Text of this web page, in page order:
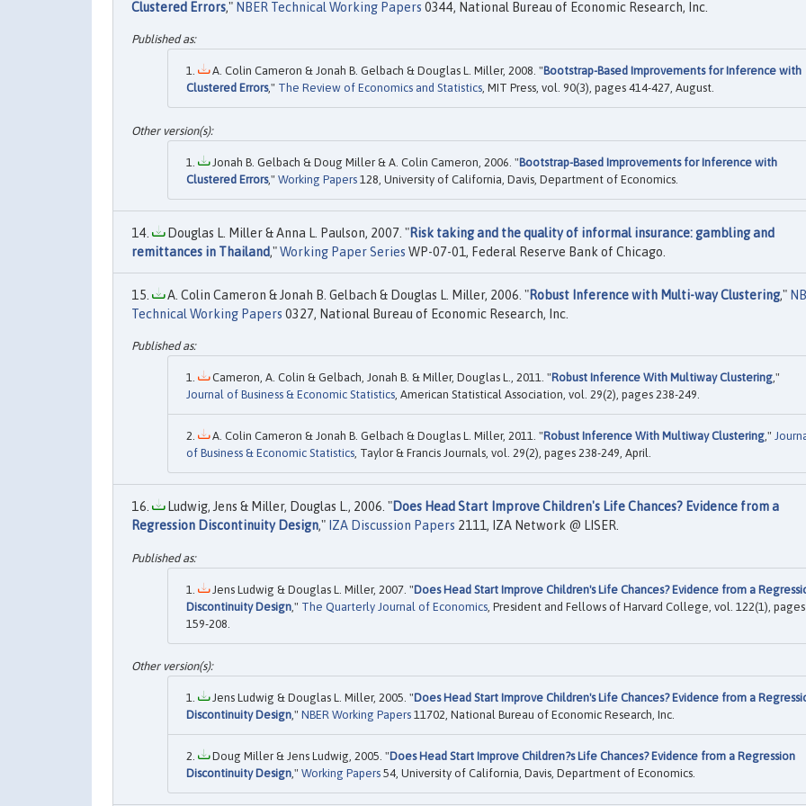
Clustered Errors," NBER Technical Working Papers 0344, National Bureau of Economic Research, Inc.
A. Colin Cameron & Jonah B. Gelbach & Douglas L. Miller, 2008. "Bootstrap-Based Improvements for Inference with
Clustered Errors," The Review of Economics and Statistics, MIT Press, vol. 90(3), pages 414-427, August.
Jonah B. Gelbach & Doug Miller & A. Colin Cameron, 2006. "Bootstrap-Based Improvements for Inference with
Clustered Errors," Working Papers 128, University of California, Davis, Department of Economics.
Douglas L. Miller & Anna L. Paulson, 2007. "Risk taking and the quality of informal insurance: gambling and
remittances in Thailand,"Working Paper Series WP-07-01, Federal Reserve Bank of Chicago.
A. Colin Cameron & Jonah B. Gelbach & Douglas L. Miller, 2006. "Robust Inference with Multi-way Clustering,"
Technical Working Papers 0327, National Bureau of Economic Research, Inc.
Cameron, A. Colin & Gelbach, Jonah B. & Miller, Douglas L., 2011. "Robust Inference With Multiway Clustering,"
Journal of Business & Economic Statistics, American Statistical Association, vol. 29(2), pages 238-249.
A. Colin Cameron & Jonah B. Gelbach & Douglas L. Miller, 2011. "Robust Inference With Multiway Clustering,"
of Business & Economic Statistics, Taylor & Francis Journals, vol. 29(2), pages 238-249, April.
Ludwig, Jens & Miller, Douglas L., 2006. "Does Head Start Improve Children's Life Chances? Evidence from a
Regression Discontinuity Design," IZA Discussion Papers 2111, IZA Network @ LISER.
Jens Ludwig & Douglas L. Miller, 2007. "Does Head Start Improve Children's Life Chances? Evidence from a
Discontinuity Design ," The Quarterly Journal of Economics , President and Fellows of Harvard College, vol. 122(1), pages
159-208.
Jens Ludwig & Douglas L. Miller, 2005. "Does Head Start Improve Children's Life Chances? Evidence from a
Discontinuity Design," NBER Working Papers 11702, National Bureau of Economic Research, Inc.
Doug Miller & Jens Ludwig, 2005. "Does Head Start Improve Children?s Life Chances? Evidence from a Regression
Discontinuity Design," Working Papers 54, University of California, Davis, Department of Economics.